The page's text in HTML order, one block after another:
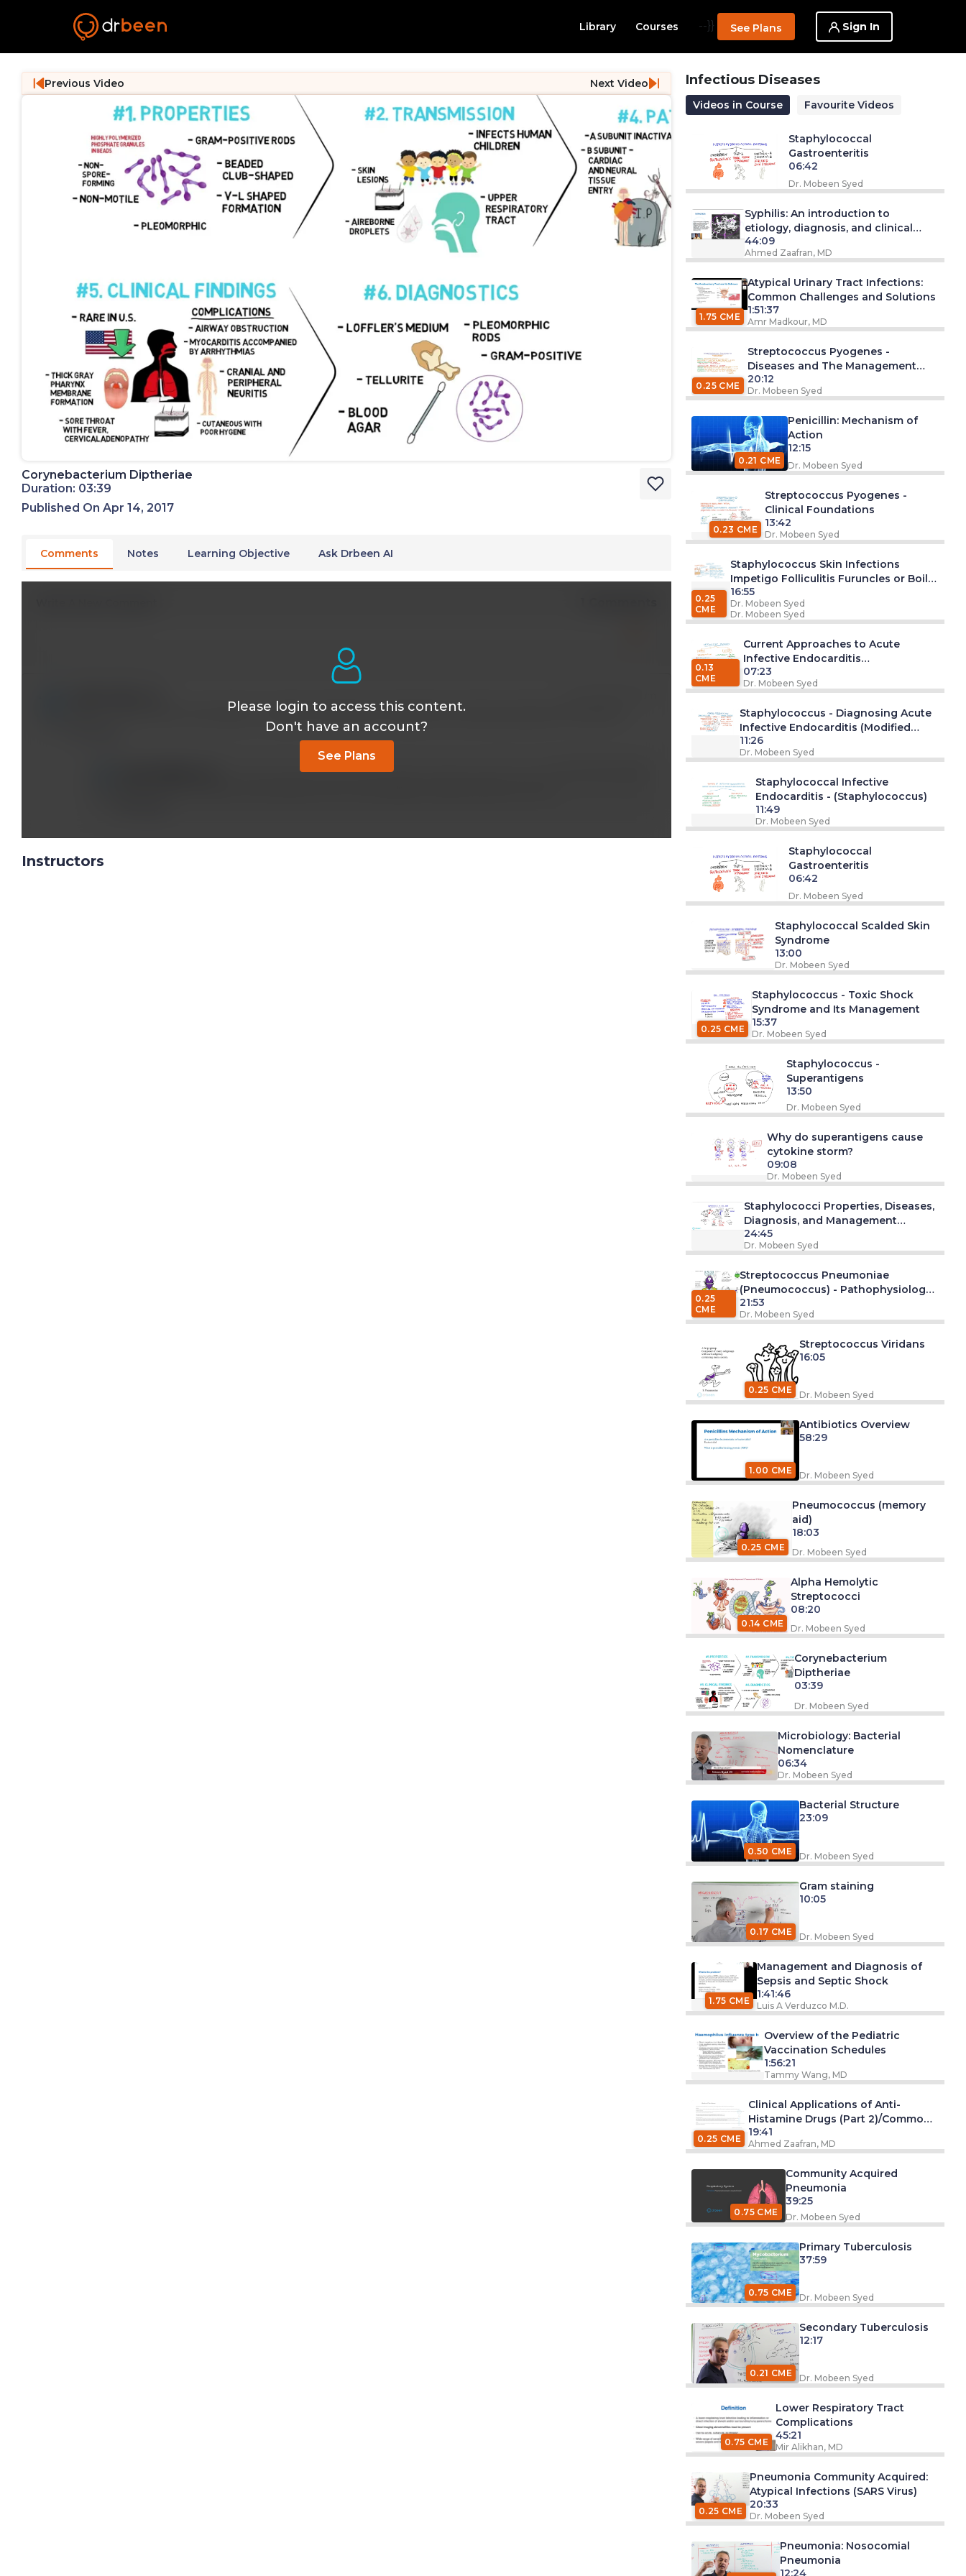
Library Courses --}} See Plans Sign In
Previous Video Next Video
Corynebacterium Diptheriae
Duration: 03:39
Published On Apr 14, 2017
Comments Notes Learning Objective Ask Drbeen AI
When to start active immunisation in patients suffering from diphtheria and being treated with antitoxin?
Please login to access this content.
Don't have an account?
See Plans
Instructors
Infectious Diseases
Videos in Course Favourite Videos
Staphylococcal
Gastroenteritis
06:42
Dr. Mobeen Syed
Syphilis: An introduction to
etiology, diagnosis, and clinical
management
44:09
Ahmed Zaafran, MD
1.75 CME
Atypical Urinary Tract Infections:
Common Challenges and Solutions
1:51:37
Amr Madkour, MD
0.25 CME
Streptococcus Pyogenes -
Diseases and The Management
Approach
20:12
Dr. Mobeen Syed
0.21 CME
Penicillin: Mechanism of
Action
12:15
Dr. Mobeen Syed
0.23 CME
Streptococcus Pyogenes -
Clinical Foundations
13:42
Dr. Mobeen Syed
0.25
CME
Staphylococcus Skin Infections
Impetigo Folliculitis Furuncles or Boils
Carbuncles Cellulitis Surgical Wound
16:55
Dr. Mobeen Syed
Dr. Mobeen Syed
0.13
CME
Current Approaches to Acute
Infective Endocarditis
(Staphylococcus Series)
07:23
Dr. Mobeen Syed
Staphylococcus - Diagnosing Acute
Infective Endocarditis (Modified
Duke's Criteria)
11:26
Dr. Mobeen Syed
Staphylococcal Infective
Endocarditis - (Staphylococcus)
11:49
Dr. Mobeen Syed
Staphylococcal
Gastroenteritis
06:42
Dr. Mobeen Syed
Staphylococcal Scalded Skin
Syndrome
13:00
Dr. Mobeen Syed
0.25 CME
Staphylococcus - Toxic Shock
Syndrome and Its Management
15:37
Dr. Mobeen Syed
Staphylococcus -
Superantigens
13:50
Dr. Mobeen Syed
Why do superantigens cause
cytokine storm?
09:08
Dr. Mobeen Syed
Staphylococci Properties, Diseases,
Diagnosis, and Management
Approach
24:45
Dr. Mobeen Syed
0.25
CME
Streptococcus Pneumoniae
(Pneumococcus) - Pathophysiology
and Management
21:53
Dr. Mobeen Syed
0.25 CME
Streptococcus Viridans
16:05
Dr. Mobeen Syed
1.00 CME
Antibiotics Overview
58:29
Dr. Mobeen Syed
0.25 CME
Pneumococcus (memory
aid)
18:03
Dr. Mobeen Syed
0.14 CME
Alpha Hemolytic
Streptococci
08:20
Dr. Mobeen Syed
Corynebacterium
Diptheriae
03:39
Dr. Mobeen Syed
Microbiology: Bacterial
Nomenclature
06:34
Dr. Mobeen Syed
0.50 CME
Bacterial Structure
23:09
Dr. Mobeen Syed
0.17 CME
Gram staining
10:05
Dr. Mobeen Syed
1.75 CME
Management and Diagnosis of
Sepsis and Septic Shock
1:41:46
Luis A Verduzco M.D.
Overview of the Pediatric
Vaccination Schedules
1:56:21
Tammy Wang, MD
0.25 CME
Clinical Applications of Anti-
Histamine Drugs (Part 2)/Common
Cold
19:41
Ahmed Zaafran, MD
0.75 CME
Community Acquired
Pneumonia
39:25
Dr. Mobeen Syed
0.75 CME
Primary Tuberculosis
37:59
Dr. Mobeen Syed
0.21 CME
Secondary Tuberculosis
12:17
Dr. Mobeen Syed
0.75 CME
Lower Respiratory Tract
Complications
45:21
Mir Alikhan, MD
0.25 CME
Pneumonia Community Acquired:
Atypical Infections (SARS Virus)
20:33
Dr. Mobeen Syed
Pneumonia: Nosocomial
Pneumonia
12:24